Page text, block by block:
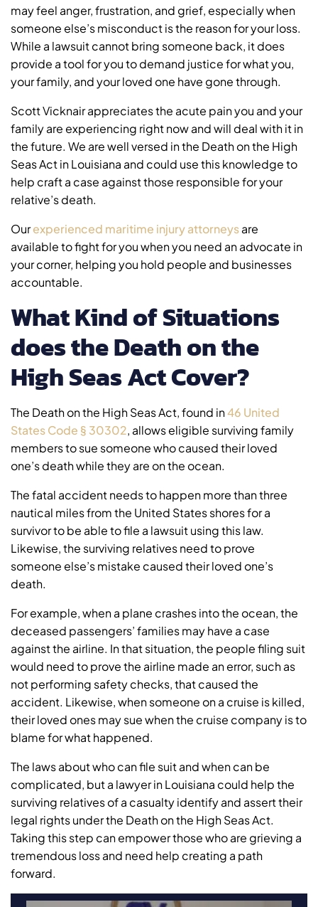
may feel anger, frustration, and grief, especially when
someone else’s misconduct is the reason for your loss.
While a lawsuit cannot bring someone back, it does
provide a tool for you to demand justice for what you,
your family, and your loved one have gone through.
Scott Vicknair appreciates the acute pain you and your
family are experiencing right now and will deal with it in
the future. We are well versed in the Death on the High
Seas Act in Louisiana and could use this knowledge to
help craft a case against those responsible for your
relative’s death.
Ourexperienced maritime injury attorneysare
available to fight for you when you need an advocate in
your corner, helping you hold people and businesses
accountable.
What Kind of Situations
does the Death on the
High Seas Act Cover?
The Death on the High Seas Act, found in46 United
States Code § 30302, allows eligible surviving family
members to sue someone who caused their loved
one’s death while they are on the ocean.
The fatal accident needs to happen more than three
nautical miles from the United States shores for a
survivor to be able to file a lawsuit using this law.
Likewise, the surviving relatives need to prove
someone else’s mistake caused their loved one’s
death.
For example, when a plane crashes into the ocean, the
deceased passengers’ families may have a case
against the airline. In that situation, the people filing suit
would need to prove the airline made an error, such as
not performing safety checks, that caused the
accident. Likewise, when someone on a cruise is killed,
their loved ones may sue when the cruise company is to
blame for what happened.
The laws about who can file suit and when can be
complicated, but a lawyer in Louisiana could help the
surviving relatives of a casualty identify and assert their
legal rights under the Death on the High Seas Act.
Taking this step can empower those who are grieving a
tremendous loss and need help creating a path
forward.